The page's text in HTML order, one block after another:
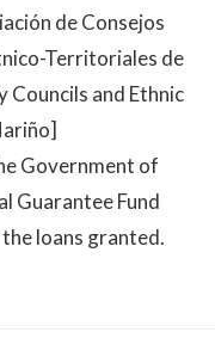
de Consejos
Territoriales de
and Ethnic
Government of
Guarantee Fund
loans granted.